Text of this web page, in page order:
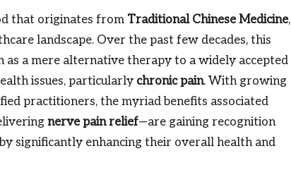
that originates from Traditional Chinese Medicine,
landscape. Over the past few decades, this
a mere alternative therapy to a widely accepted
issues, particularly chronic pain. With growing
practitioners, the myriad benefits associated
nerve pain relief—are gaining recognition
significantly enhancing their overall health and